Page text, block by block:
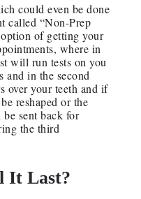
could even be done
called “Non-Prep
of getting your
where in
will run tests on you
and in the second
over your teeth and if
reshaped or the
sent back for
the third
It Last?